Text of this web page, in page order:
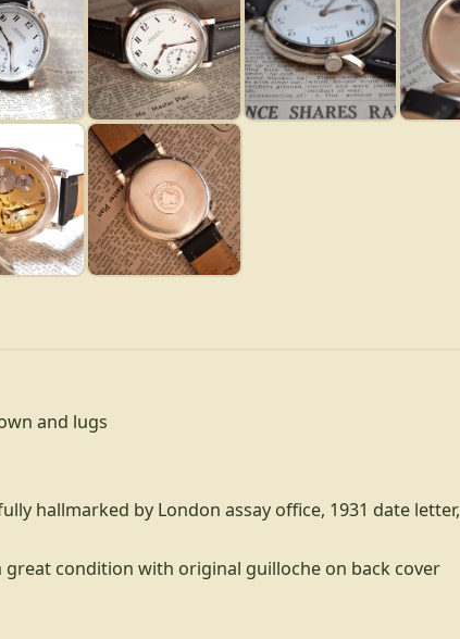
and lugs
hallmarked by London assay office, 1931 date letter,
great condition with original guilloche on back cover